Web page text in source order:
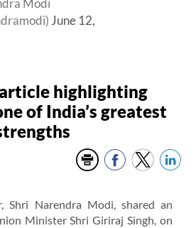
Modi
June 12,
highlighting
of India’s greatest
Shri Narendra Modi, shared an
Minister Shri Giriraj Singh, on